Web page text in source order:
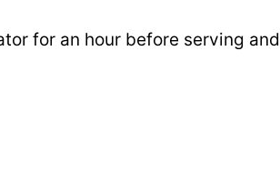
for an hour before serving and